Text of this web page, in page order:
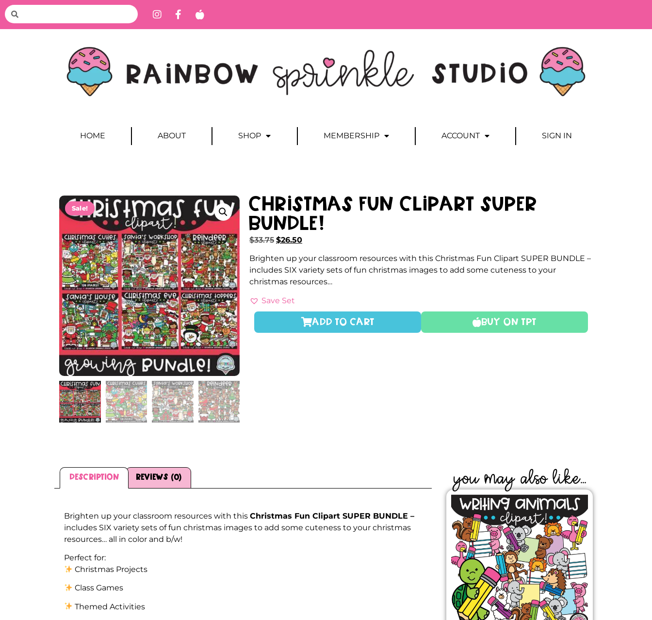
HOME ABOUT SHOP MEMBERSHIP ACCOUNT SIGN IN
Sale!
Christmas Fun Clipart SUPER
Bundle!
$33.75 $26.50
Brighten up your classroom resources with this Christmas Fun Clipart SUPER BUNDLE –
includes SIX variety sets of fun christmas images to add some cuteness to your
christmas resources…
Save Set
Buy On TPT
ADD TO CART
Description Reviews (0)
Brighten up your classroom resources with this Christmas Fun Clipart SUPER BUNDLE –
includes SIX variety sets of fun christmas images to add some cuteness to your christmas
resources… all in color and b/w!
Perfect for:
Christmas Projects
Class Games
Themed Activities
YOU MAY ALSO LIKE...